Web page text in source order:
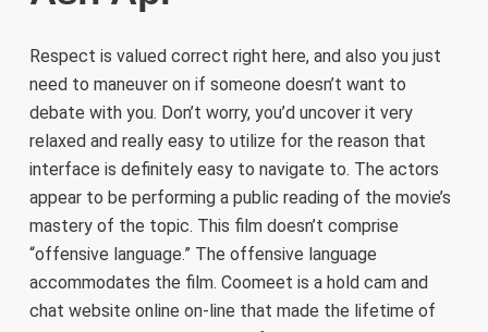
Respect is valued correct right here, and also you just
need to maneuver on if someone doesn’t want to
debate with you. Don’t worry, you’d uncover it very
relaxed and really easy to utilize for the reason that
interface is definitely easy to navigate to. The actors
appear to be performing a public reading of the movie’s
mastery of the topic. This film doesn’t comprise
“offensive language.” The offensive language
accommodates the film. Coomeet is a hold cam and
chat website online on-line that made the lifetime of